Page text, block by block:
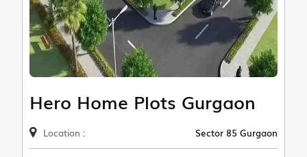
Hero Home Plots Gurgaon
Location : Sector 85 Gurgaon